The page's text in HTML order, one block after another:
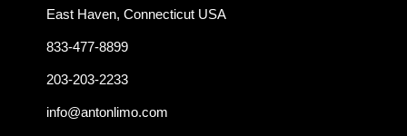
East Haven, Connecticut USA
833-477-8899
203-203-2233
info@antonlimo.com